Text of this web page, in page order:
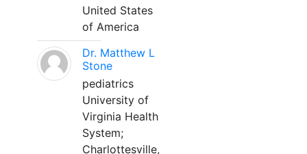
United States
of America
Dr. Matthew L
Stone
pediatrics
University of
Virginia Health
System;
Charlottesville,